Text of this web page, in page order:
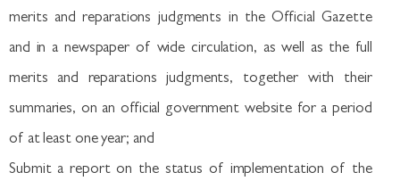
merits and reparations judgments in the Official Gazette
and in a newspaper of wide circulation, as well as the full
merits and reparations judgments, together with their
summaries, on an official government website for a period
of at least one year; and
Submit a report on the status of implementation of the